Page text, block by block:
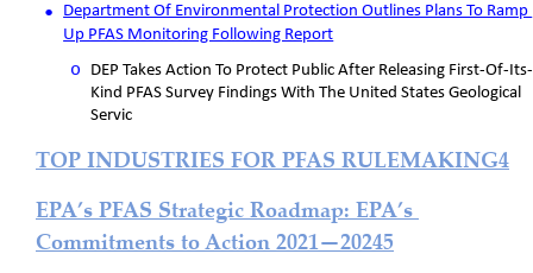
•
Department Of Environmental Protection Outlines Plans To Ramp
Up PFAS Monitoring Following Report
o
DEP Takes Action To Protect Public After Releasing First-Of-Its-
Kind PFAS Survey Findings With The United States Geological
Servic
TOP INDUSTRIES FOR PFAS RULEMAKING4
EPA’s PFAS Strategic Roadmap: EPA’s
Commitments to Action 2021—20245